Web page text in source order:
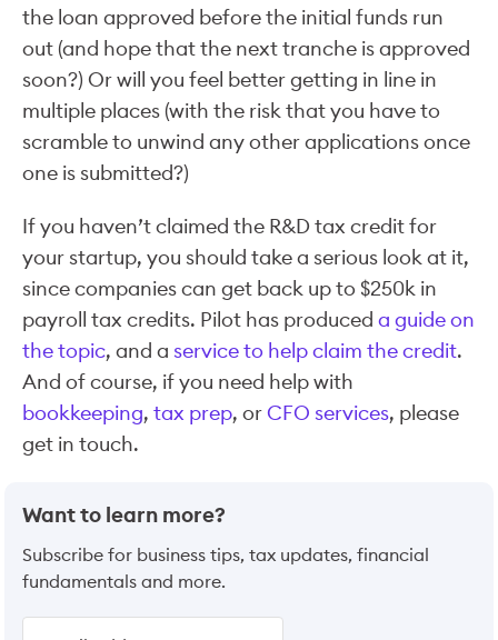
Want to learn more?
Subscribe for business tips, tax updates, financial
fundamentals and more.
the loan approved before the initial funds run
out (and hope that the next tranche is approved
soon?) Or will you feel better getting in line in
multiple places (with the risk that you have to
scramble to unwind any other applications once
one is submitted?)
If you haven’t claimed the R&D tax credit for
your startup, you should take a serious look at it,
since companies can get back up to $250k in
payroll tax credits. Pilot has produced a guide on
the topic, and a service to help claim the credit.
And of course, if you need help with
bookkeeping, tax prep, orCFO services, please
get in touch.